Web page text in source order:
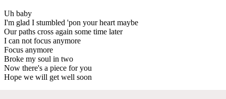
Uh baby
I'm glad I stumbled 'pon your heart maybe
Our paths cross again some time later
I can not focus anymore
Focus anymore
Broke my soul in two
Now there's a piece for you
Hope we will get well soon